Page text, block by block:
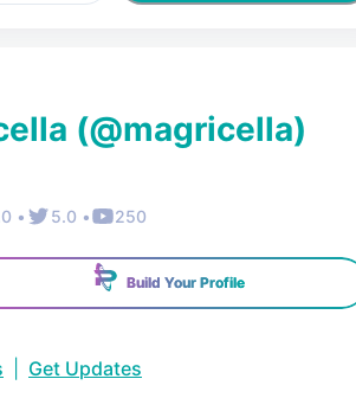
(@magricella)
• 5.0 • 250
Build Your Profile
Get Updates